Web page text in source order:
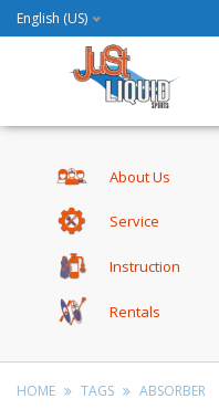
English (US)
About Us
Service
Instruction
Rentals
HOME TAGS ABSORBER